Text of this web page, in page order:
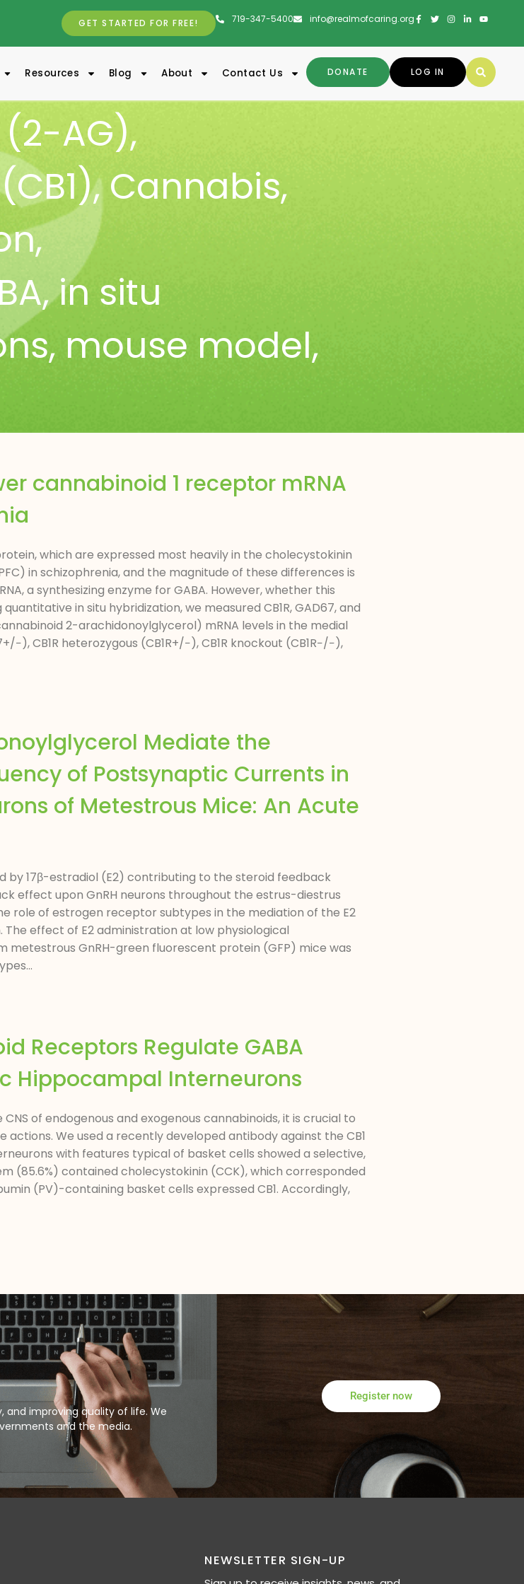
719-347-5400 info@realmofcaring.org
GET STARTED FOR FREE!
LOG IN
DONATE
Resources Blog About Contact Us
AG),
,Cannabis,
,
,in situ
, mouse model,
cannabinoid 1 receptor mRNA
which are expressed most heavily in the cholecystokinin
in schizophrenia, and the magnitude of these differences is
a synthesizing enzyme for GABA. However, whether this
in situ hybridization, we measured CB1R, GAD67, and
2-arachidonoylglycerol) mRNA levels in the medial
CB1R heterozygous (CB1R+/−), CB1R knockout (CB1R−/−),
Mediate the
of Postsynaptic Currents in
of Metestrous Mice: An Acute
17β-estradiol (E2) contributing to the steroid feedback
effect upon GnRH neurons throughout the estrus-diestrus
role of estrogen receptor subtypes in the mediation of the E2
effect of E2 administration at low physiological
metestrous GnRH-green fluorescent protein (GFP) mice was
Receptors Regulate GABA
Hippocampal Interneurons
of endogenous and exogenous cannabinoids, it is crucial to
We used a recently developed antibody against the CB1
with features typical of basket cells showed a selective,
(85.6%) contained cholecystokinin (CCK), which corresponded
(PV)-containing basket cells expressed CB1. Accordingly,
and improving quality of life. We
and the media.
Register now
NEWSLETTER SIGN-UP